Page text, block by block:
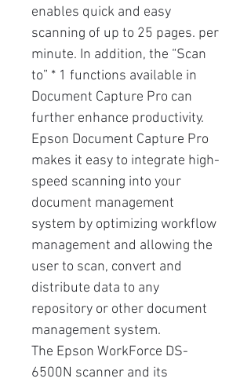
enables quick and easy
scanning of up to 25 pages. per
minute. In addition, the “Scan
to” * 1 functions available in
Document Capture Pro can
further enhance productivity.
Epson Document Capture Pro
makes it easy to integrate high-
speed scanning into your
document management
system by optimizing workflow
management and allowing the
user to scan, convert and
distribute data to any
repository or other document
management system.
The Epson WorkForce DS-
6500N scanner and its